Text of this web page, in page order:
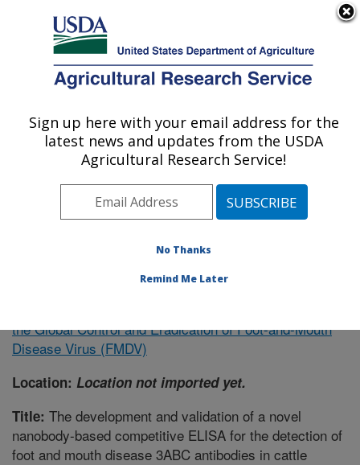
Here's how you know
Agricultural Research Service
U.S. DEPARTMENT OF AGRICULTURE
Northeast Area
ARS Home»Research»Publications at this Location
Publication #353504
the Global Control and Eradication of Foot-and-Mouth
Disease Virus (FMDV)
Location: Location not imported yet.
Title: The development and validation of a novel
nanobody-based competitive ELISA for the detection of
foot and mouth disease 3ABC antibodies in cattle
Sign up here with your email address for the
latest news and updates from the USDA
Agricultural Research Service!
No Thanks
Remind Me Later